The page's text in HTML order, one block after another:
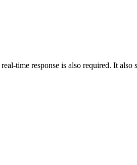
time response is also required. It also